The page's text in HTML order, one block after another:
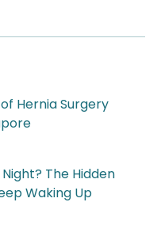
Hernia Surgery
The Hidden
Waking Up